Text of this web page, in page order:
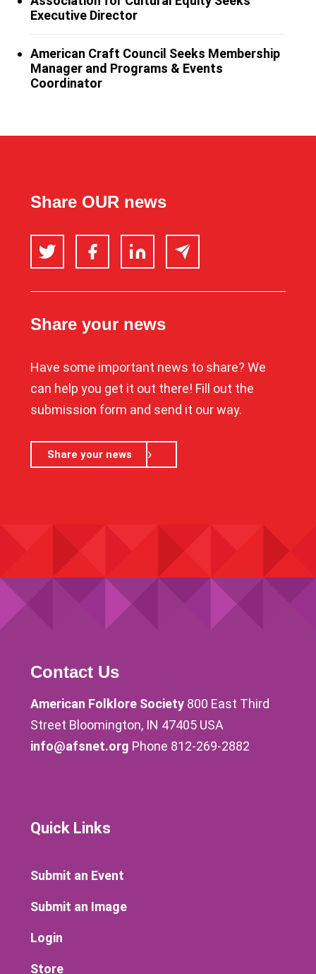
Executive Director
American Craft Council Seeks Membership
Manager and Programs & Events
Coordinator
Share OUR news
Twitter FacebookLinkedIn Email
Share your news
Have some important news to share? We
can help you get it out there! Fill out the
submission form and send it our way.
Share your news
Contact Us
American Folklore Society 800 East Third
Street Bloomington, IN 47405 USA
info@afsnet.org Phone 812-269-2882
Quick Links
Submit an Event
Submit an Image
Login
Store